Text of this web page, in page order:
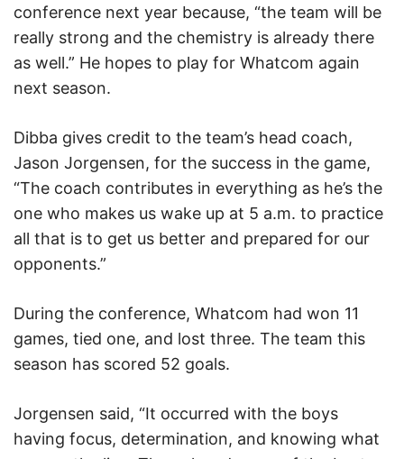
conference next year because, “the team will be
really strong and the chemistry is already there
as well.” He hopes to play for Whatcom again
next season.
Dibba gives credit to the team’s head coach,
Jason Jorgensen, for the success in the game,
“The coach contributes in everything as he’s the
one who makes us wake up at 5 a.m. to practice
all that is to get us better and prepared for our
opponents.”
During the conference, Whatcom had won 11
games, tied one, and lost three. The team this
season has scored 52 goals.
Jorgensen said, “It occurred with the boys
having focus, determination, and knowing what